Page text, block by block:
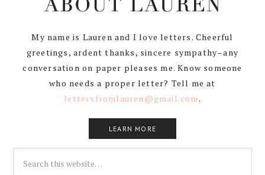
My name is Lauren and I love letters. Cheerful
greetings, ardent thanks, sincere sympathy–any
conversation on paper pleases me. Know someone
who needs a proper letter? Tell me at
lettersfromlauren@gmail.com.
LEARN MORE